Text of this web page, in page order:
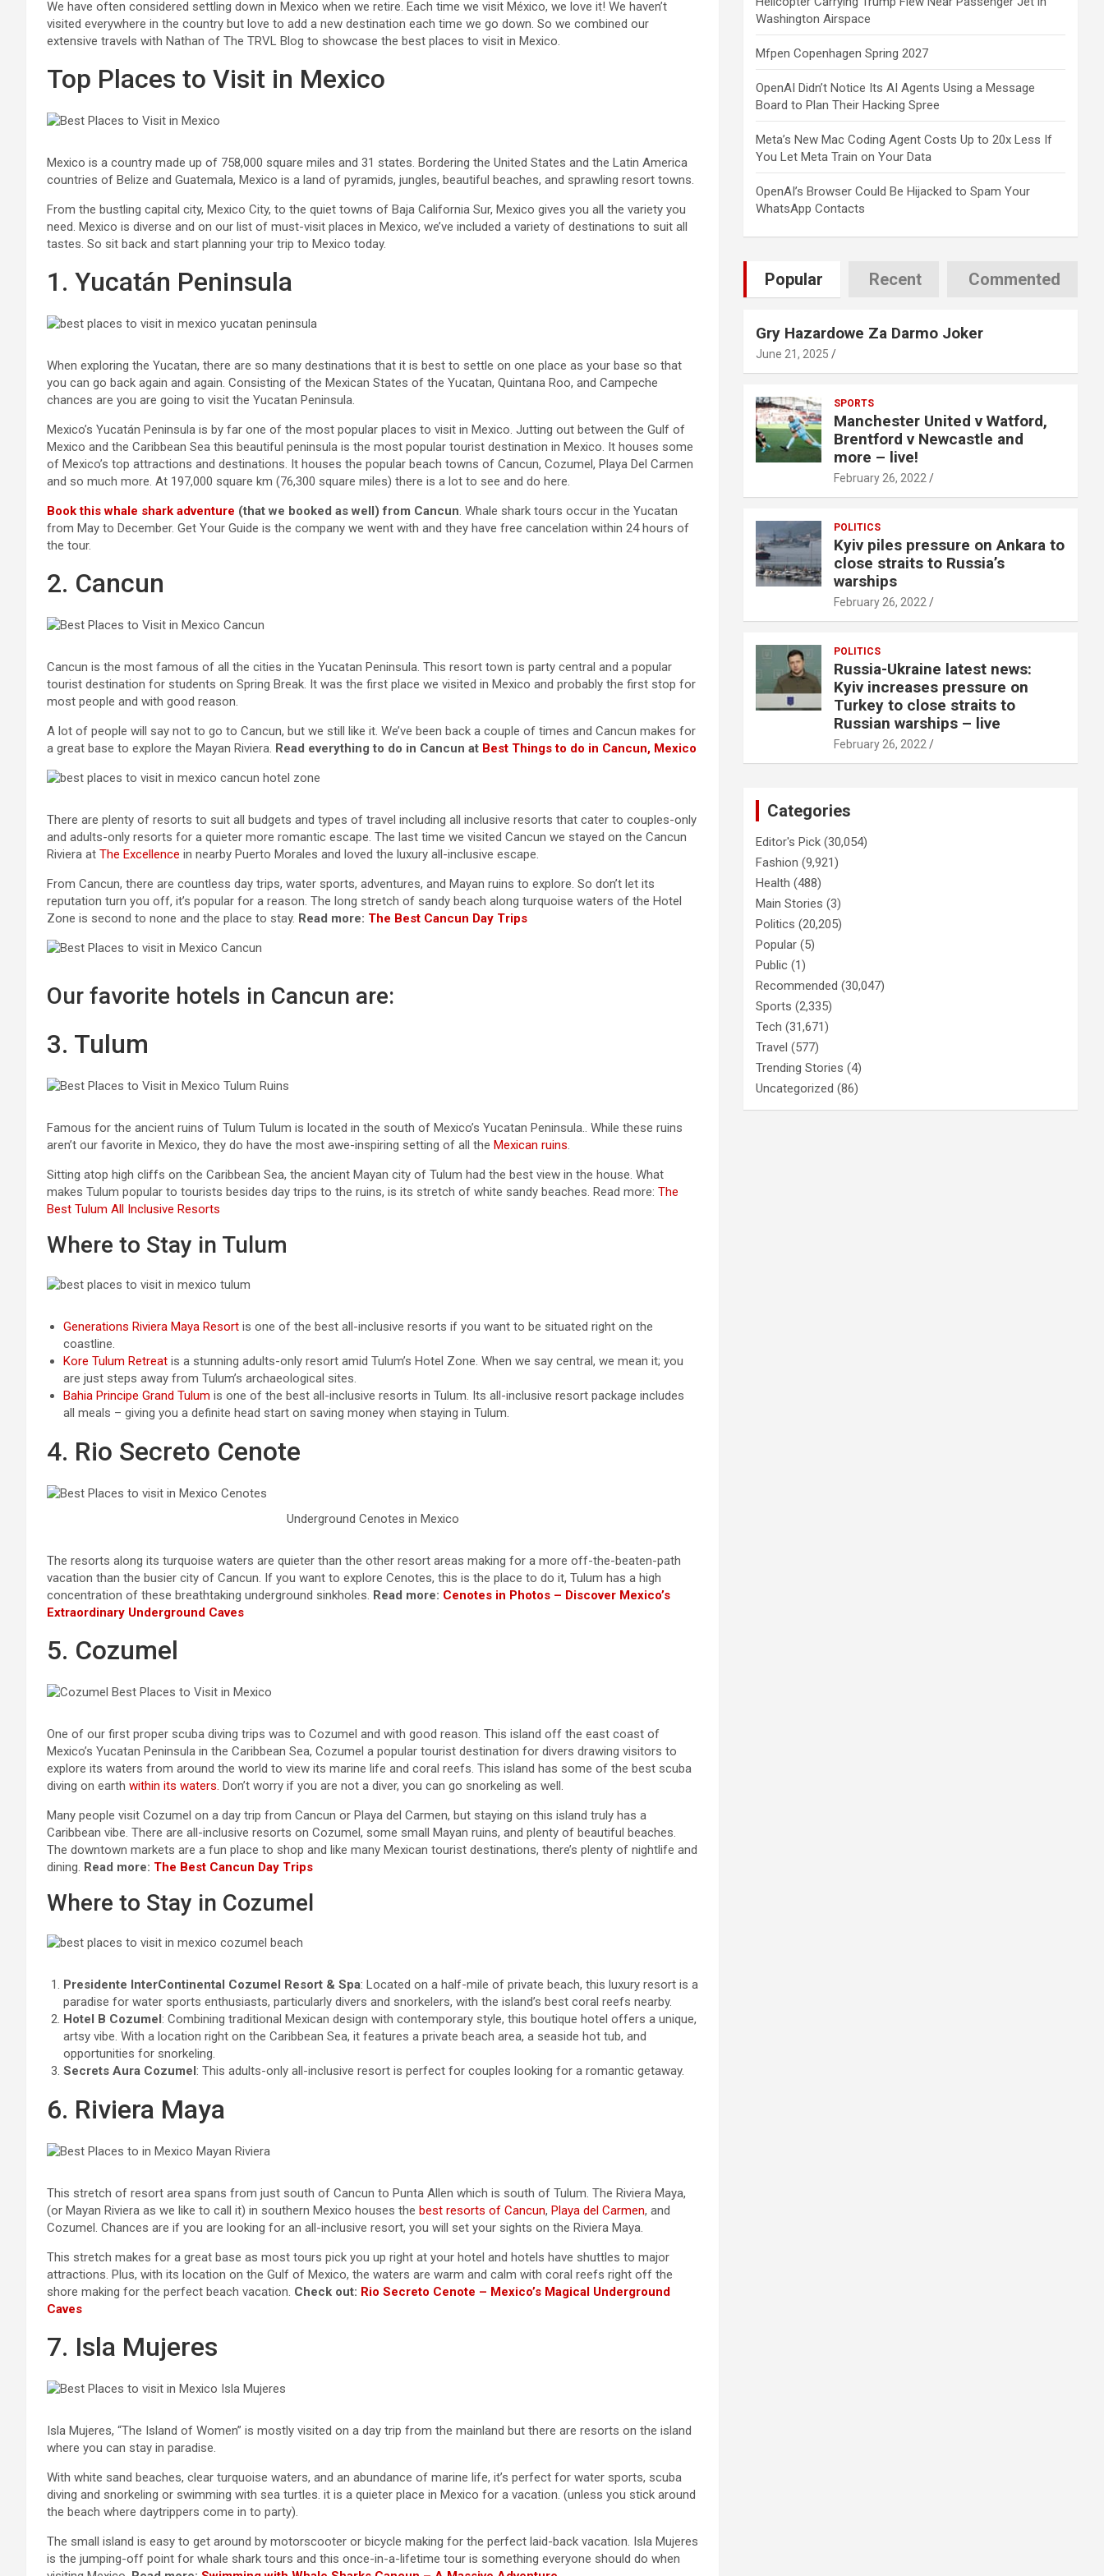
We have often considered settling down in Mexico when we retire. Each time we visit México, we love it! We haven’t
visited everywhere in the country but love to add a new destination each time we go down. So we combined our
extensive travels with Nathan of The TRVL Blog to showcase the best places to visit in Mexico.
Top Places to Visit in Mexico
Mexico is a country made up of 758,000 square miles and 31 states. Bordering the United States and the Latin America
countries of Belize and Guatemala, Mexico is a land of pyramids, jungles, beautiful beaches, and sprawling resort towns.
From the bustling capital city, Mexico City, to the quiet towns of Baja California Sur, Mexico gives you all the variety you
need. Mexico is diverse and on our list of must-visit places in Mexico, we’ve included a variety of destinations to suit all
tastes. So sit back and start planning your trip to Mexico today.
1. Yucatán Peninsula
When exploring the Yucatan, there are so many destinations that it is best to settle on one place as your base so that
you can go back again and again. Consisting of the Mexican States of the Yucatan, Quintana Roo, and Campeche
chances are you are going to visit the Yucatan Peninsula.
Mexico’s Yucatán Peninsula is by far one of the most popular places to visit in Mexico. Jutting out between the Gulf of
Mexico and the Caribbean Sea this beautiful peninsula is the most popular tourist destination in Mexico. It houses some
of Mexico’s top attractions and destinations. It houses the popular beach towns of Cancun, Cozumel, Playa Del Carmen
and so much more. At 197,000 square km (76,300 square miles) there is a lot to see and do here.
Book this whale shark adventure (that we booked as well) from Cancun. Whale shark tours occur in the Yucatan
from May to December. Get Your Guide is the company we went with and they have free cancelation within 24 hours of
the tour.
2. Cancun
Cancun is the most famous of all the cities in the Yucatan Peninsula. This resort town is party central and a popular
tourist destination for students on Spring Break. It was the first place we visited in Mexico and probably the first stop for
most people and with good reason.
A lot of people will say not to go to Cancun, but we still like it. We’ve been back a couple of times and Cancun makes for
a great base to explore the Mayan Riviera. Read everything to do in Cancun at Best Things to do in Cancun, Mexico
There are plenty of resorts to suit all budgets and types of travel including all inclusive resorts that cater to couples-only
and adults-only resorts for a quieter more romantic escape. The last time we visited Cancun we stayed on the Cancun
Riviera at The Excellence in nearby Puerto Morales and loved the luxury all-inclusive escape.
From Cancun, there are countless day trips, water sports, adventures, and Mayan ruins to explore. So don’t let its
reputation turn you off, it’s popular for a reason. The long stretch of sandy beach along turquoise waters of the Hotel
Zone is second to none and the place to stay. Read more: The Best Cancun Day Trips
Our favorite hotels in Cancun are:
3. Tulum
Famous for the ancient ruins of Tulum Tulum is located in the south of Mexico’s Yucatan Peninsula.. While these ruins
aren’t our favorite in Mexico, they do have the most awe-inspiring setting of all the Mexican ruins.
Sitting atop high cliffs on the Caribbean Sea, the ancient Mayan city of Tulum had the best view in the house. What
makes Tulum popular to tourists besides day trips to the ruins, is its stretch of white sandy beaches. Read more: The
Best Tulum All Inclusive Resorts
Where to Stay in Tulum
Generations Riviera Maya Resort is one of the best all-inclusive resorts if you want to be situated right on the
coastline.
Kore Tulum Retreat is a stunning adults-only resort amid Tulum’s Hotel Zone. When we say central, we mean it; you
are just steps away from Tulum’s archaeological sites.
Bahia Principe Grand Tulum is one of the best all-inclusive resorts in Tulum. Its all-inclusive resort package includes
all meals – giving you a definite head start on saving money when staying in Tulum.
4. Rio Secreto Cenote
Underground Cenotes in Mexico
The resorts along its turquoise waters are quieter than the other resort areas making for a more off-the-beaten-path
vacation than the busier city of Cancun. If you want to explore Cenotes, this is the place to do it, Tulum has a high
concentration of these breathtaking underground sinkholes. Read more: Cenotes in Photos – Discover Mexico’s
Extraordinary Underground Caves
5. Cozumel
One of our first proper scuba diving trips was to Cozumel and with good reason. This island off the east coast of
Mexico’s Yucatan Peninsula in the Caribbean Sea, Cozumel a popular tourist destination for divers drawing visitors to
explore its waters from around the world to view its marine life and coral reefs. This island has some of the best scuba
diving on earth within its waters. Don’t worry if you are not a diver, you can go snorkeling as well.
Many people visit Cozumel on a day trip from Cancun or Playa del Carmen, but staying on this island truly has a
Caribbean vibe. There are all-inclusive resorts on Cozumel, some small Mayan ruins, and plenty of beautiful beaches.
The downtown markets are a fun place to shop and like many Mexican tourist destinations, there’s plenty of nightlife and
dining. Read more: The Best Cancun Day Trips
Where to Stay in Cozumel
Presidente InterContinental Cozumel Resort & Spa: Located on a half-mile of private beach, this luxury resort is a
paradise for water sports enthusiasts, particularly divers and snorkelers, with the island’s best coral reefs nearby.
Hotel B Cozumel: Combining traditional Mexican design with contemporary style, this boutique hotel offers a unique,
artsy vibe. With a location right on the Caribbean Sea, it features a private beach area, a seaside hot tub, and
opportunities for snorkeling.
Secrets Aura Cozumel: This adults-only all-inclusive resort is perfect for couples looking for a romantic getaway.
6. Riviera Maya
This stretch of resort area spans from just south of Cancun to Punta Allen which is south of Tulum. The Riviera Maya,
(or Mayan Riviera as we like to call it) in southern Mexico houses the best resorts of Cancun, Playa del Carmen, and
Cozumel. Chances are if you are looking for an all-inclusive resort, you will set your sights on the Riviera Maya.
This stretch makes for a great base as most tours pick you up right at your hotel and hotels have shuttles to major
attractions. Plus, with its location on the Gulf of Mexico, the waters are warm and calm with coral reefs right off the
shore making for the perfect beach vacation. Check out: Rio Secreto Cenote – Mexico’s Magical Underground
Caves
7. Isla Mujeres
Isla Mujeres, “The Island of Women” is mostly visited on a day trip from the mainland but there are resorts on the island
where you can stay in paradise.
With white sand beaches, clear turquoise waters, and an abundance of marine life, it’s perfect for water sports, scuba
diving and snorkeling or swimming with sea turtles. it is a quieter place in Mexico for a vacation. (unless you stick around
the beach where daytrippers come in to party).
The small island is easy to get around by motorscooter or bicycle making for the perfect laid-back vacation. Isla Mujeres
is the jumping-off point for whale shark tours and this once-in-a-lifetime tour is something everyone should do when
Washington Airspace
Mfpen Copenhagen Spring 2027
OpenAI Didn’t Notice Its AI Agents Using a Message
Board to Plan Their Hacking Spree
Meta’s New Mac Coding Agent Costs Up to 20x Less If
You Let Meta Train on Your Data
OpenAI’s Browser Could Be Hijacked to Spam Your
WhatsApp Contacts
Popular Recent Commented
Gry Hazardowe Za Darmo Joker
June 21, 2025
SPORTS
Manchester United v Watford,
Brentford v Newcastle and
more – live!
February 26, 2022
POLITICS
Kyiv piles pressure on Ankara to
close straits to Russia’s
warships
February 26, 2022
POLITICS
Russia-Ukraine latest news:
Kyiv increases pressure on
Turkey to close straits to
Russian warships – live
February 26, 2022
Categories
Editor's Pick (30,054)
Fashion (9,921)
Health (488)
Main Stories (3)
Politics (20,205)
Popular (5)
Public (1)
Recommended (30,047)
Sports (2,335)
Tech (31,671)
Travel (577)
Trending Stories (4)
Uncategorized (86)